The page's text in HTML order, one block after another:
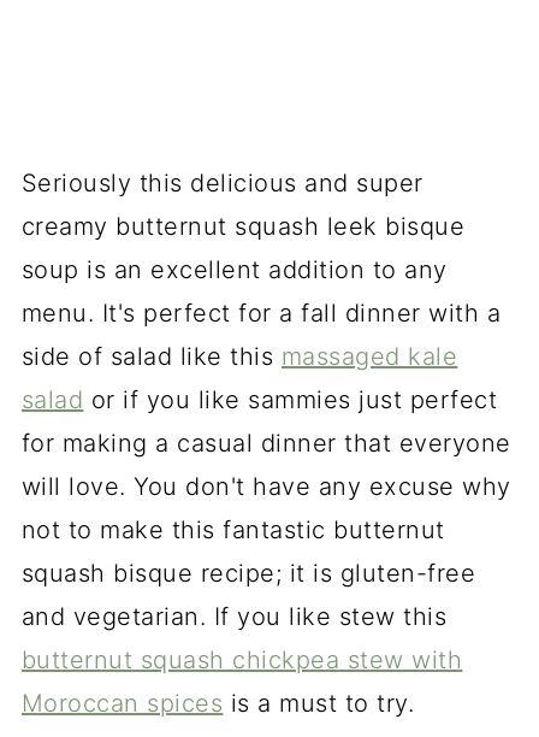
Seriously this delicious and super
creamy butternut squash leek bisque
soup is an excellent addition to any
menu. It's perfect for a fall dinner with a
side of salad like this massaged kale
salad or if you like sammies just perfect
for making a casual dinner that everyone
will love. You don't have any excuse why
not to make this fantastic butternut
squash bisque recipe; it is gluten-free
and vegetarian. If you like stew this
butternut squash chickpea stew with
Moroccan spices is a must to try.